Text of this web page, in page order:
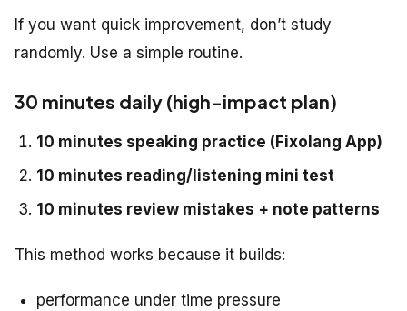
If you want quick improvement, don’t study
randomly. Use a simple routine.
30 minutes daily (high-impact plan)
10 minutes speaking practice (Fixolang App)
10 minutes reading/listening mini test
10 minutes review mistakes + note patterns
This method works because it builds:
performance under time pressure